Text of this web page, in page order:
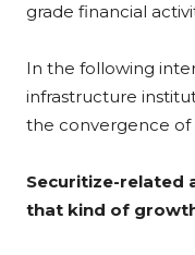
grade financial
In the following
infrastructure
the convergence of
Securitize-related
that kind of